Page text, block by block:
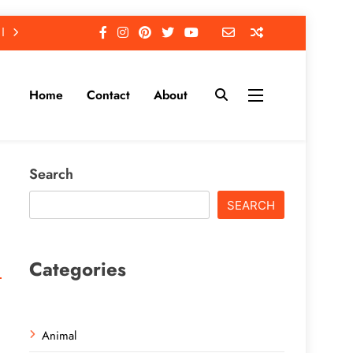
Home Contact About
Search
SEARCH
Categories
Animal